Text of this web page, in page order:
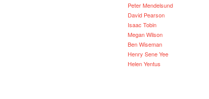
Peter Mendelsund
David Pearson
Isaac Tobin
Megan Wilson
Ben Wiseman
Henry Sene Yee
Helen Yentus